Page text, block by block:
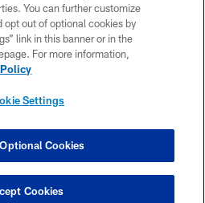
US
SITE MAP
SETTINGS
You can further customize
opt out of optional cookies by
link in this banner or in the
For more information,
Settings
Cookies
Cookies